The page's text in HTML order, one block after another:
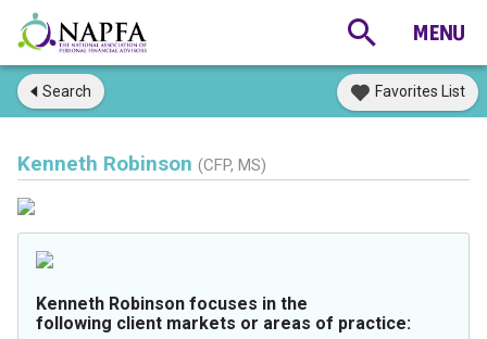
Search Favorites List
Kenneth Robinson (CFP, MS)
Kenneth Robinson focuses in the
following client markets or areas of practice: